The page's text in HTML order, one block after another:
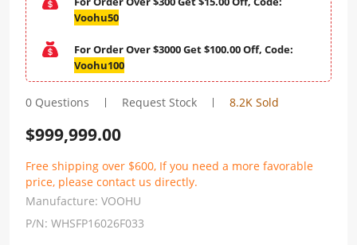
Voohu50
For Order Over $3000 Get $100.00 Off, Code:
Voohu100
0 Questions Request Stock 8.2K Sold
$999,999.00
Free shipping over $600, If you need a more favorable
price, please contact us directly.
Manufacture: VOOHU
P/N: WHSFP16026F033